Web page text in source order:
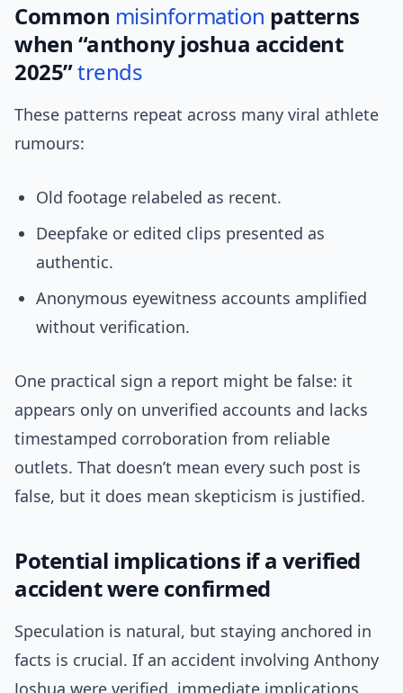
Common misinformation patterns
when “anthony joshua accident
2025”trends
These patterns repeat across many viral athlete
rumours:
Old footage relabeled as recent.
Deepfake or edited clips presented as
authentic.
Anonymous eyewitness accounts amplified
without verification.
One practical sign a report might be false: it
appears only on unverified accounts and lacks
timestamped corroboration from reliable
outlets. That doesn’t mean every such post is
false, but it does mean skepticism is justified.
Potential implications if a verified
accident were confirmed
Speculation is natural, but staying anchored in
facts is crucial. If an accident involving Anthony